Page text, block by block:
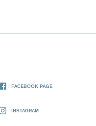
FACEBOOK PAGE
INSTAGRAM